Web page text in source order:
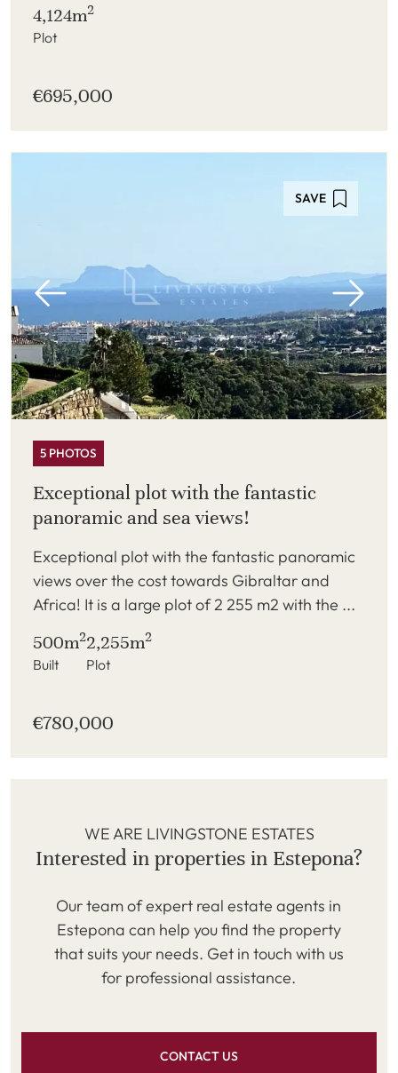
4,124m2
Plot
€695,000
SAVE
5 PHOTOS
Exceptional plot with the fantastic
panoramic and sea views!
Exceptional plot with the fantastic panoramic
views over the cost towards Gibraltar and
Africa! It is a large plot of 2 255 m2 with the ...
500m2
Built
2,255m2
Plot
€780,000
WE ARE LIVINGSTONE ESTATES
Interested in properties in Estepona?
Our team of expert real estate agents in
Estepona can help you find the property
that suits your needs. Get in touch with us
for professional assistance.
CONTACT US